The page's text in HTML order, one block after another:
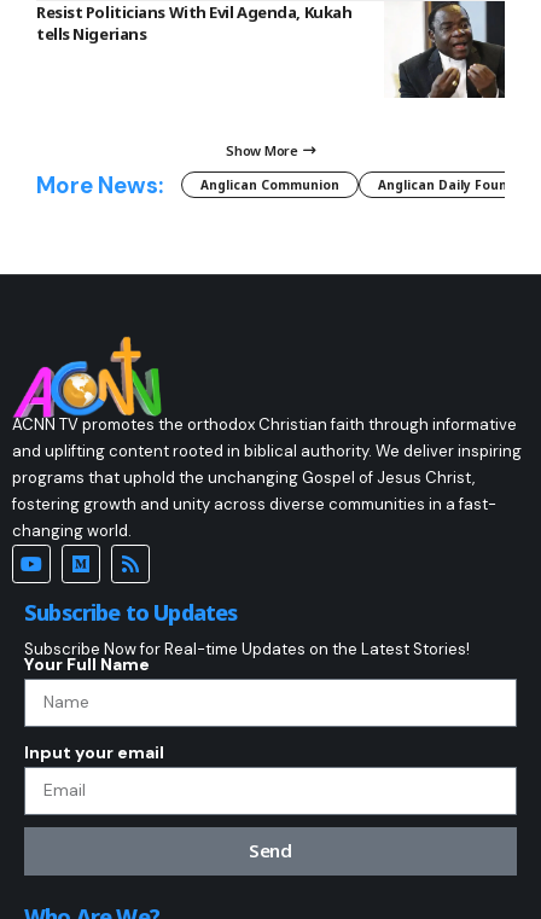
Resist Politicians With Evil Agenda, Kukah
tells Nigerians
Show More
More News: Anglican Communion Anglican Daily Fountain
ACNN TV promotes the orthodox Christian faith through informative
and uplifting content rooted in biblical authority. We deliver inspiring
programs that uphold the unchanging Gospel of Jesus Christ,
fostering growth and unity across diverse communities in a fast-
changing world.
Subscribe to Updates
Subscribe Now for Real-time Updates on the Latest Stories!
Your Full Name
Input your email
Send